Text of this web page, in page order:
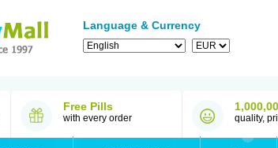
Language & Currency
Free Pills
with every order quality,